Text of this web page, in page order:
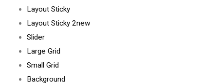
Layout Sticky
Layout Sticky 2new
Slider
Large Grid
Small Grid
Background